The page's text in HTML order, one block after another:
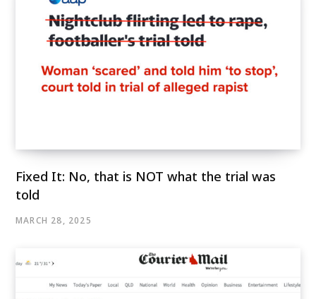
Fixed It: No, that is NOT what the trial was
told
MARCH 28, 2025